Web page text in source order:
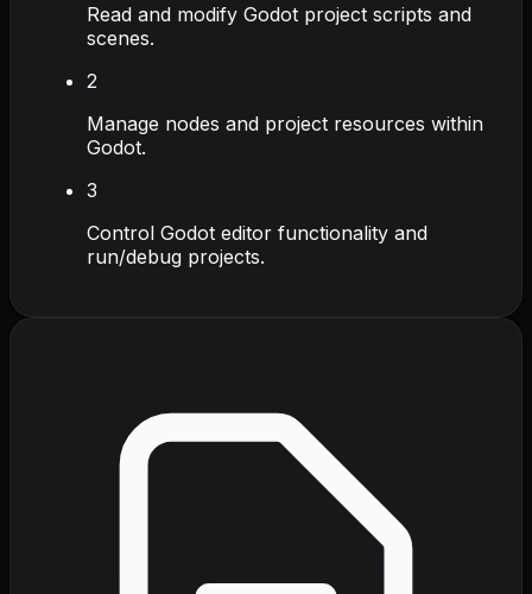
Read and modify Godot project scripts and
scenes.
2
Manage nodes and project resources within
Godot.
3
Control Godot editor functionality and
run/debug projects.